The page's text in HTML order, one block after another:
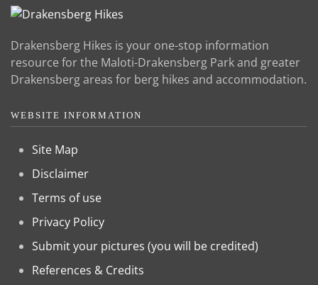
Drakensberg Hikes is your one-stop information
resource for the Maloti-Drakensberg Park and greater
Drakensberg areas for berg hikes and accommodation.
WEBSITE INFORMATION
Site Map
Disclaimer
Terms of use
Privacy Policy
Submit your pictures (you will be credited)
References & Credits